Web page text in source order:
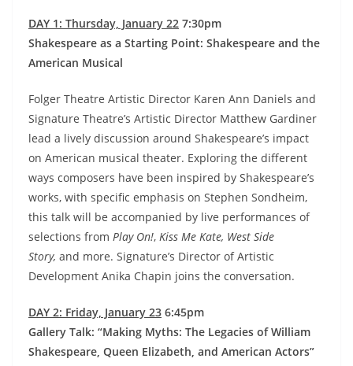
DAY 1: Thursday, January 22 7:30pm
Shakespeare as a Starting Point: Shakespeare and the
American Musical
Folger Theatre Artistic Director Karen Ann Daniels and
Signature Theatre’s Artistic Director Matthew Gardiner
lead a lively discussion around Shakespeare’s impact
on American musical theater. Exploring the different
ways composers have been inspired by Shakespeare’s
works, with specific emphasis on Stephen Sondheim,
this talk will be accompanied by live performances of
selections from Play On!, Kiss Me Kate, West Side
Story, and more. Signature’s Director of Artistic
Development Anika Chapin joins the conversation.
DAY 2: Friday, January 23 6:45pm
Gallery Talk: “Making Myths: The Legacies of William
Shakespeare, Queen Elizabeth, and American Actors”